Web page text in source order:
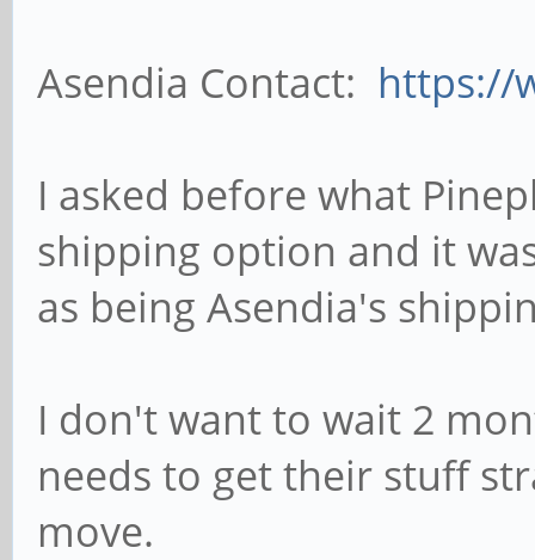
Asendia Contact: https://
I asked before what
shipping option and it
as being Asendia's
I don't want to wait 2
needs to get their stuff
move.